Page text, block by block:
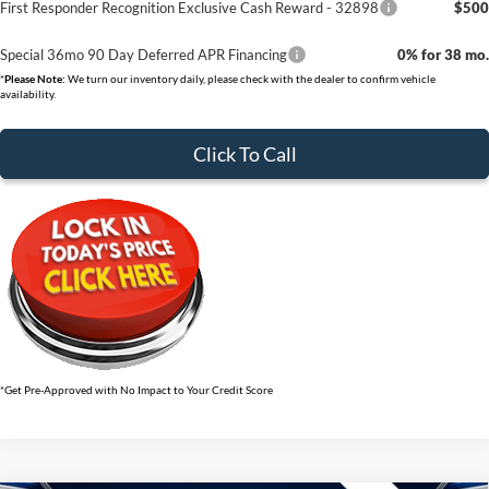
First Responder Recognition Exclusive Cash Reward - 32898 $500
Special 36mo 90 Day Deferred APR Financing 0% for 38 mo.
*Please Note: We turn our inventory daily, please check with the dealer to confirm vehicle
availability.
Click To Call
*Get Pre-Approved with No Impact to Your Credit Score